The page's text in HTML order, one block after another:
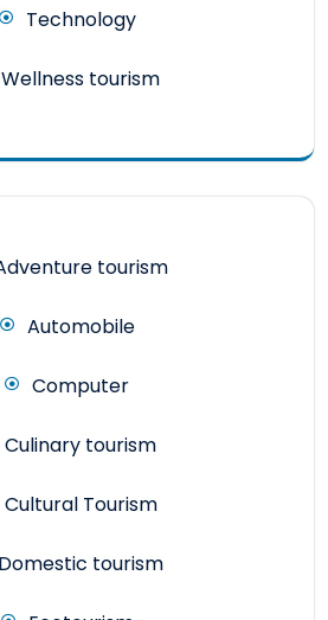
Technology
Wellness tourism
tourism
Automobile
Computer
Culinary tourism
Cultural Tourism
Domestic tourism